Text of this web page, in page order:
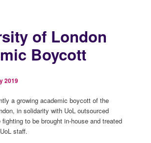
of London
Boycott
2019
a growing academic boycott of the
in solidarity with UoL outsourced
fighting to be brought in-house and treated
staff.